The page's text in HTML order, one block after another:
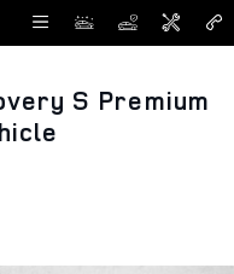
S Premium